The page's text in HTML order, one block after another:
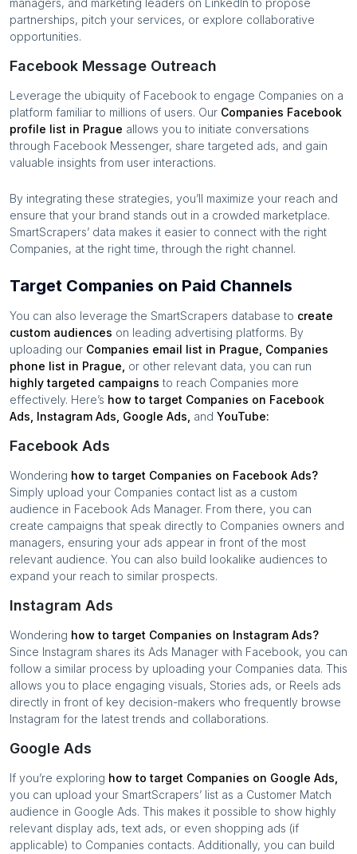
managers, and marketing leaders on LinkedIn to propose
partnerships, pitch your services, or explore collaborative
opportunities.
Facebook Message Outreach
Leverage the ubiquity of Facebook to engage Companies on a
platform familiar to millions of users. Our Companies Facebook
profile list in Prague allows you to initiate conversations
through Facebook Messenger, share targeted ads, and gain
valuable insights from user interactions.
By integrating these strategies, you’ll maximize your reach and
ensure that your brand stands out in a crowded marketplace.
SmartScrapers’ data makes it easier to connect with the right
Companies, at the right time, through the right channel.
Target Companies on Paid Channels
You can also leverage the SmartScrapers database to create
custom audiences on leading advertising platforms. By
uploading our Companies email list in Prague Companies
phone list in Prague or other relevant data, you can run
highly targeted campaigns to reach Companies more
effectively. Here’s how to target Companies on Facebook
Ads, Instagram Ads, Google Ads, and YouTube:
Facebook Ads
Wondering how to target Companies on Facebook Ads?
Simply upload your Companies contact list as a custom
audience in Facebook Ads Manager. From there, you can
create campaigns that speak directly to Companies owners and
managers, ensuring your ads appear in front of the most
relevant audience. You can also build lookalike audiences to
expand your reach to similar prospects.
Instagram Ads
Wondering how to target Companies on Instagram Ads?
Since Instagram shares its Ads Manager with Facebook, you can
follow a similar process by uploading your Companies data. This
allows you to place engaging visuals, Stories ads, or Reels ads
directly in front of key decision-makers who frequently browse
Instagram for the latest trends and collaborations.
Google Ads
If you’re exploring how to target Companies on Google Ads,
you can upload your SmartScrapers’ list as a Customer Match
audience in Google Ads. This makes it possible to show highly
relevant display ads, text ads, or even shopping ads (if
applicable) to Companies contacts. Additionally, you can build